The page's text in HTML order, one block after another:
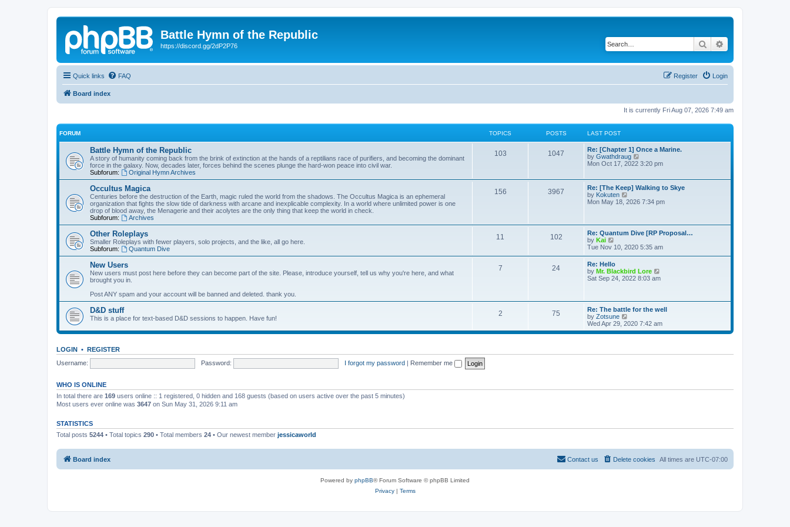
Battle Hymn of the Republic
https://discord.gg/2dP2P76 Search
Quick links FAQ Login
Register
Board index
It is currently Fri Aug 07, 2026 7:49 am
FORUM TOPICS POSTS LAST POST
Battle Hymn of the Republic
A story of humanity coming back from the brink of extinction at the hands of a reptilians race of purifiers, and becoming the dominant
force in the galaxy. Now, decades later, forces behind the scenes plunge the hard-won peace into civil war.
Subforum:
Original Hymn Archives
103 1047
Re: [Chapter 1] Once a Marine.
by Gwathdraug
i
t
h
e
l
e
s
p
o
Mon Oct 17, 2022 3:20 pm
Occultus Magica
Centuries before the destruction of the Earth, magic ruled the world from the shadows. The Occultus Magica is an ephemeral
organization that fights the slow tide of darkness with arcane and inexplicable complexity. In a world where unlimited power is one
drop of blood away, the Menagerie and their acolytes are the only thing that keep the world in check.
Subforum:
Archives
156 3967
Re: [The Keep] Walking to Skye
by Kokuten
i
h
e
l
a
t
s
t
s
t
Mon May 18, 2026 7:34 pm
Other Roleplays
Smaller Roleplays with fewer players, solo projects, and the like, all go here.
Subforum:
Quantum Dive
11 102
Re: Quantum Dive [RP Proposal…
by Kai
i
t
h
e
t
e
s
t
p
Tue Nov 10, 2020 5:35 am
New Users
New users must post here before they can become part of the site. Please, introduce yourself, tell us why you're here, and what
brought you in.
Post ANY spam and your account will be banned and deleted. thank you.
7 24
Re: Hello
by Mr. Blackbird Lore
i
h
e
a
t
t
Sat Sep 24, 2022 8:03 am
D&D stuff
This is a place for text-based D&D sessions to happen. Have fun!
2 75
Re: The battle for the well
by Zotsune
i
e
t
Wed Apr 29, 2020 7:42 am
LOGIN • REGISTER
Username:
Password: I forgot my password | Remember me
WHO IS ONLINE
In total there are 169 users online :: 1 registered, 0 hidden and 168 guests (based on users active over the past 5 minutes)
Most users ever online was 3647 on Sun May 31, 2026 9:11 am
STATISTICS
Total posts 5244 • Total topics 290 • Total members 24 • Our newest member jessicaworld
Board index All times are UTC-07:00
Delete cookies
Contact us
Powered by phpBB® Forum Software © phpBB Limited
Privacy| Terms